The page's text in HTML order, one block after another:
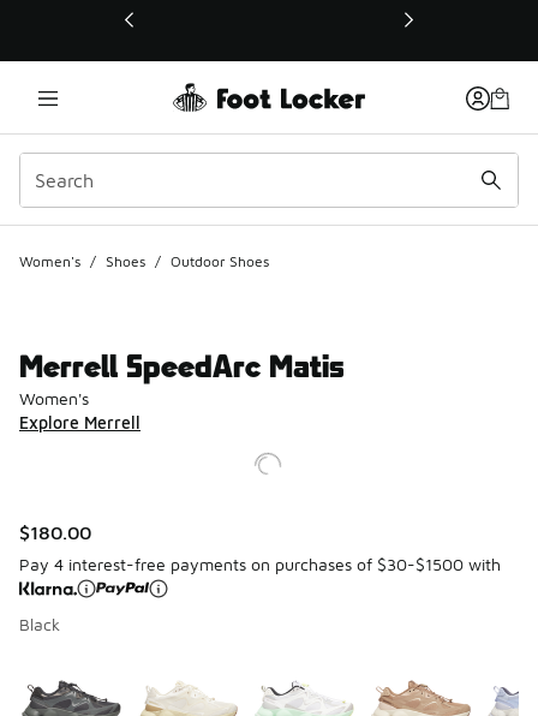
This link will open in a new window
Women's / Shoes / Outdoor Shoes
Merrell SpeedArc Matis
Women's
Explore Merrell
$180.00
Pay 4 interest-free payments on purchases of $30-$1500 with
Black